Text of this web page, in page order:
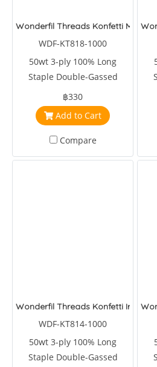
Wonderfil Threads Konfetti Mulled
WDF-KT818-1000
50wt 3-ply 100% Long
Staple Double-Gassed
Egyptian Cotton
฿330
Add to Cart
Compare
Wonderfil Threads Konfetti Iron
WDF-KT814-1000
50wt 3-ply 100% Long
Staple Double-Gassed